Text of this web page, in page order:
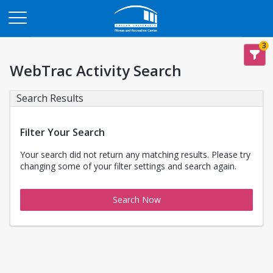
3
WebTrac Activity Search
Search Results
Filter Your Search
Your search did not return any matching results. Please try
changing some of your filter settings and search again.
Search Now